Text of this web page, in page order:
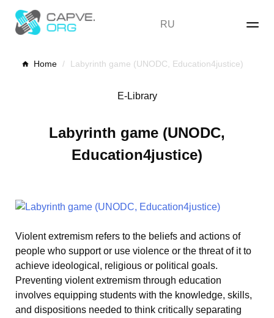
content
RU
Home / Labyrinth game (UNODC, Education4justice)
E-Library
Labyrinth game (UNODC,
Education4justice)
Violent extremism refers to the beliefs and actions of
people who support or use violence or the threat of it to
achieve ideological, religious or political goals.
Preventing violent extremism through education
involves equipping students with the knowledge, skills,
and dispositions needed to think critically separating